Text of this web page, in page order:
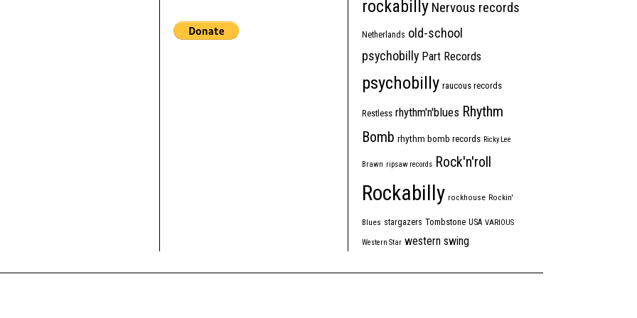
rockabilly Nervous records
Netherlands old-school
psychobilly Part Records
psychobilly raucous records
Restless rhythm'n'blues Rhythm
Bomb rhythm bomb records Ricky Lee
Brawn ripsaw records Rock'n'roll
Rockabilly rockhouse Rockin'
Blues stargazers Tombstone USA VARIOUS
Western Star western swing